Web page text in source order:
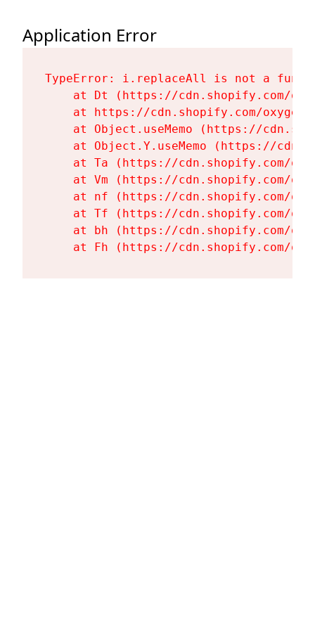
Application Error
TypeError: i.replaceAll is not a
at Dt (https://cdn.shopify.com/
at https://cdn.shopify.com/
at Object.useMemo (https://
at Object.Y.useMemo (https://
at Ta (https://cdn.shopify.com/
at Vm (https://cdn.shopify.com/
at nf (https://cdn.shopify.com/
at Tf (https://cdn.shopify.com/
at bh (https://cdn.shopify.com/
at Fh (https://cdn.shopify.com/